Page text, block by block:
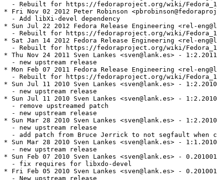
- Rebuilt for https://fedoraproject.org/wiki/
* Fri Nov 02 2012 Peter Robinson
  - Add libXi-devel dependency
* Sun Jul 22 2012 Fedora Release Engineering <rel-
- Rebuilt for https://fedoraproject.org/wiki/
* Sat Jan 14 2012 Fedora Release Engineering <rel-
- Rebuilt for https://fedoraproject.org/wiki/
* Thu Nov 24 2011 Sven Lankes <sven@lank.es> -
  - new upstream release
* Mon Feb 07 2011 Fedora Release Engineering <rel-
- Rebuilt for https://fedoraproject.org/wiki/
* Sun Jul 11 2010 Sven Lankes <sven@lank.es> -
  - new upstream release
* Sun Jul 11 2010 Sven Lankes <sven@lank.es> -
  - remove upstreamed patch
  - new upstream release
* Sun Mar 28 2010 Sven Lankes <sven@lank.es> -
  - new upstream release
- add patch from Bruce Jerrick to not segfault when
* Sun Mar 28 2010 Sven Lankes <sven@lank.es> -
  - new upstream release
* Sun Feb 07 2010 Sven Lankes <sven@lank.es> -
  - fix requires for libxdo-devel
* Fri Feb 05 2010 Sven Lankes <sven@lank.es> -
  - New upstream release